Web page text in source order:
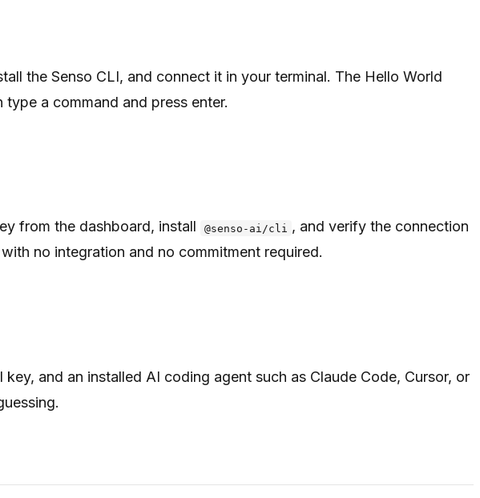
the Senso CLI, and connect it in your terminal. The Hello World
a command and press enter.
from the dashboard, install @senso-ai/cli , and verify the connection
with no integration and no commitment required.
and an installed AI coding agent such as Claude Code, Cursor, or